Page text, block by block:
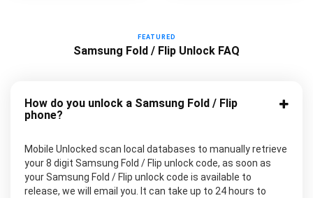
FEATURED
Samsung Fold / Flip Unlock FAQ
How do you unlock a Samsung Fold / Flip
phone?
Mobile Unlocked scan local databases to manually retrieve
your 8 digit Samsung Fold / Flip unlock code, as soon as
your Samsung Fold / Flip unlock code is available to
release, we will email you. It can take up to 24 hours to